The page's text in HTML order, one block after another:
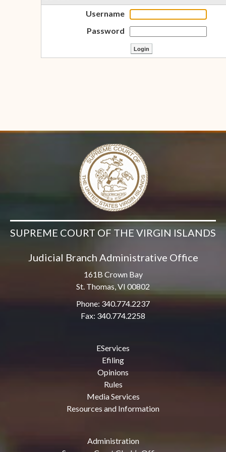
Username
Password
SUPREME COURT OF THE VIRGIN ISLANDS
Judicial Branch Administrative Office
161B Crown Bay
St. Thomas, VI 00802
Phone: 340.774.2237
Fax: 340.774.2258
EServices
Efiling
Opinions
Rules
Media Services
Resources and Information
Administration